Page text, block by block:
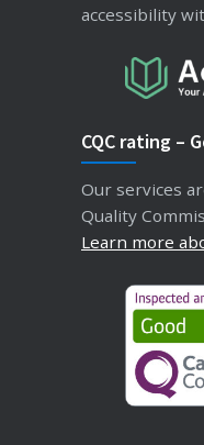
accessibility
CQC rating –
Our services
Quality
Learn more